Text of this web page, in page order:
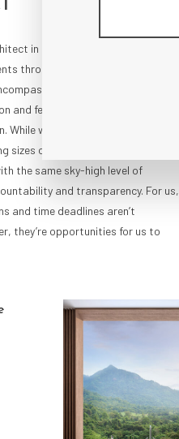
in the area, we’re committed
through. We’re a full-service firm
architectural services,
and feasibility studies to
While we serve a diverse clientele
sizes of projects, we approach
the same sky-high level of
and transparency. For us,
and time deadlines aren’t
they’re opportunities for us to